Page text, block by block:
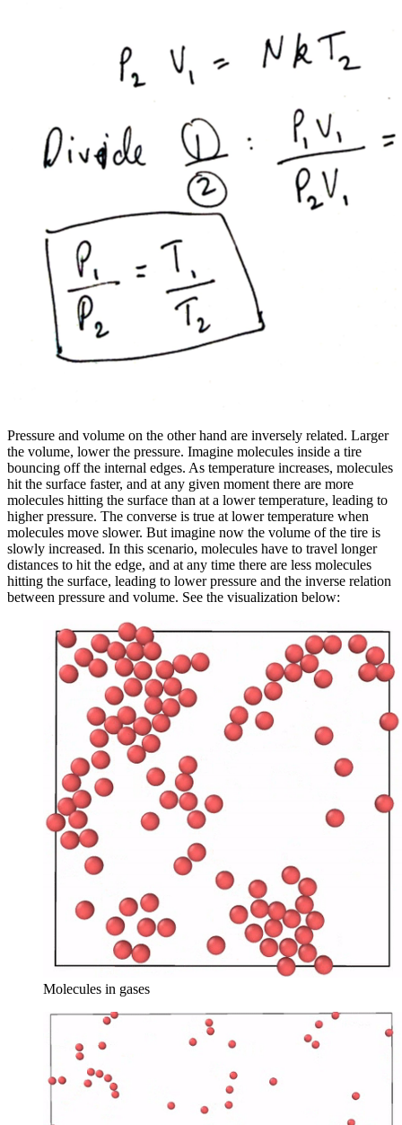
Pressure and volume on the other hand are inversely related. Larger
the volume, lower the pressure. Imagine molecules inside a tire
bouncing off the internal edges. As temperature increases, molecules
hit the surface faster, and at any given moment there are more
molecules hitting the surface than at a lower temperature, leading to
higher pressure. The converse is true at lower temperature when
molecules move slower. But imagine now the volume of the tire is
slowly increased. In this scenario, molecules have to travel longer
distances to hit the edge, and at any time there are less molecules
hitting the surface, leading to lower pressure and the inverse relation
between pressure and volume. See the visualization below:
Molecules in gases